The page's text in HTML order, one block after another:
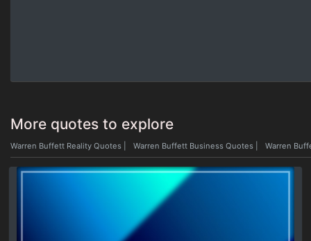
More quotes to explore
Warren Buffett Reality Quotes Warren Buffett Business Quotes Warren